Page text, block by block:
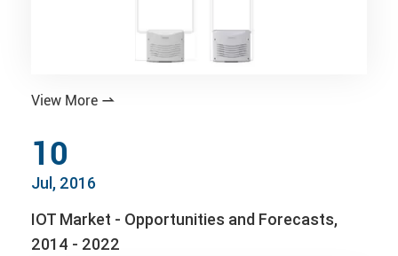
View More 
10
Jul, 2016
IOT Market - Opportunities and Forecasts,
2014 - 2022